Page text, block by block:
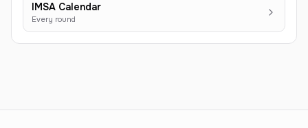
IMSA Calendar
Every round